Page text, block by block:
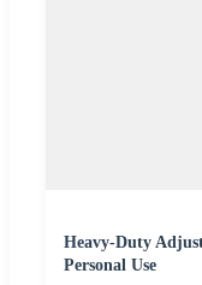
Heavy-Duty
Personal Use